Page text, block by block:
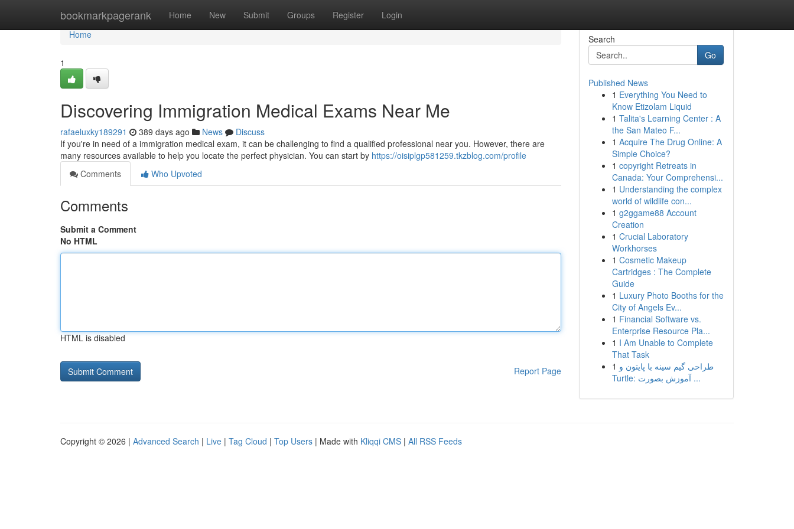
bookmarkpagerank Home New Submit Groups Register Login
Home
Home
1
Discovering Immigration Medical Exams Near Me
rafaeluxky189291 389 days ago News
Discuss
If you're in need of a immigration medical exam, it can be challenging to find a qualified professional near you. However, there are
many resources available to help you locate the perfect physician. You can start by https://oisiplgp581259.tkzblog.com/profile
Comments
Who Upvoted
Comments
Submit a Comment
No HTML
HTML is disabled
Report Page
Search
Go
Published News
1 Everything You Need to
Know Etizolam Liquid
1 Talita's Learning Center : A
the San Mateo F...
1 Acquire The Drug Online: A
Simple Choice?
1 copyright Retreats in
Canada: Your Comprehensi...
1 Understanding the complex
world of wildlife con...
1 g2ggame88 Account
Creation
1 Crucial Laboratory
Workhorses
1 Cosmetic Makeup
Cartridges : The Complete
Guide
1 Luxury Photo Booths for the
City of Angels Ev...
1 Financial Software vs.
Enterprise Resource Pla...
1 I Am Unable to Complete
That Task
1 طراحی گیم سینه با پایتون و
Turtle: آموزش بصورت ...
Copyright © 2026 | Advanced Search | Live | Tag Cloud | Top Users | Made with Kliqqi CMS | All RSS Feeds